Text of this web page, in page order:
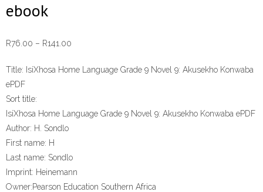
ebook
R76.00 – R141.00
R76.00
Title: IsiXhosa Home Language Grade 9 Novel 9: Akusekho Konwaba
ePDF
Sort title:
IsiXhosa Home Language Grade 9 Novel 9: Akusekho Konwaba ePDF
Author: H. Sondlo
First name: H
Last name: Sondlo
Imprint: Heinemann
Owner:Pearson Education Southern Africa